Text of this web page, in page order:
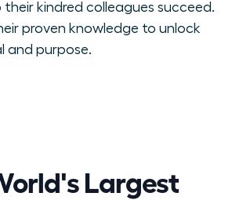
kindred colleagues succeed.
proven knowledge to unlock
and purpose.
Largest